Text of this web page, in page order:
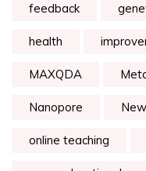
feedback
health
MAXQDA
Nanopore
online teaching